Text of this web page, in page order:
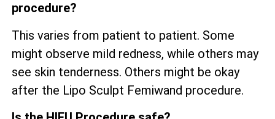
procedure?
This varies from patient to patient. Some
might observe mild redness, while others may
see skin tenderness. Others might be okay
after the Lipo Sculpt Femiwand procedure.